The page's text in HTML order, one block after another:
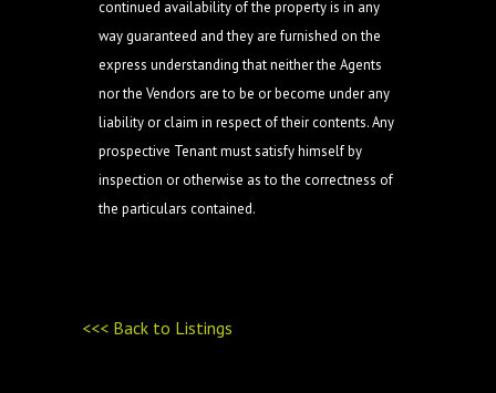
continued availability of the property is in any
way guaranteed and they are furnished on the
express understanding that neither the Agents
nor the Vendors are to be or become under any
liability or claim in respect of their contents. Any
prospective Tenant must satisfy himself by
inspection or otherwise as to the correctness of
the particulars contained.
<<< Back to Listings